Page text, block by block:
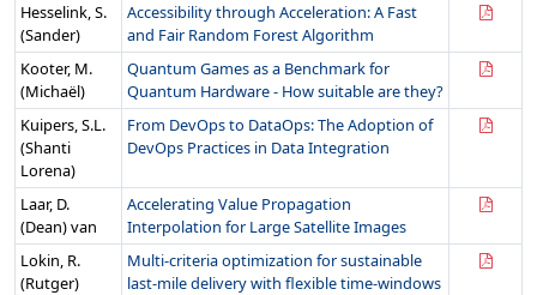
Hesselink, S.
(Sander)
Accessibility through Acceleration: A Fast
and Fair Random Forest Algorithm
Kooter, M.
(Michaël)
Quantum Games as a Benchmark for
Quantum Hardware - How suitable are they?
Kuipers, S.L.
(Shanti
Lorena)
From DevOps to DataOps: The Adoption of
DevOps Practices in Data Integration
Laar, D.
(Dean) van
Accelerating Value Propagation
Interpolation for Large Satellite Images
Lokin, R.
(Rutger)
Multi-criteria optimization for sustainable
last-mile delivery with flexible time-windows